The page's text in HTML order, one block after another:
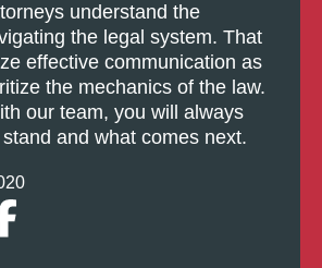
understand the
the legal system. That
effective communication as
the mechanics of the law.
our team, you will always
and what comes next.